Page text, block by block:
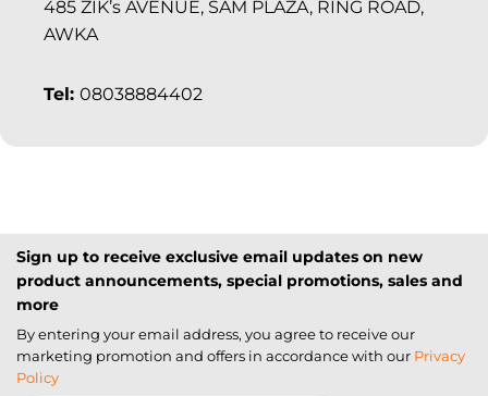
485 ZIK’s AVENUE, SAM PLAZA, RING ROAD,
AWKA
Tel: 08038884402
Sign up to receive exclusive email updates on new
product announcements, special promotions, sales and
more
By entering your email address, you agree to receive our
marketing promotion and offers in accordance with our Privacy
Policy